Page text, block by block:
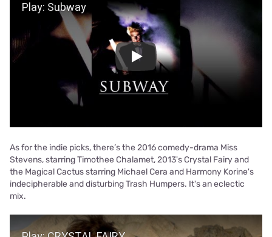
Play
As for the indie picks, there’s the 2016 comedy-drama Miss
Stevens, starring Timothee Chalamet, 2013's Crystal Fairy and
the Magical Cactus starring Michael Cera and Harmony Korine's
indecipherable and disturbing Trash Humpers. It's an eclectic
mix.
Play Video